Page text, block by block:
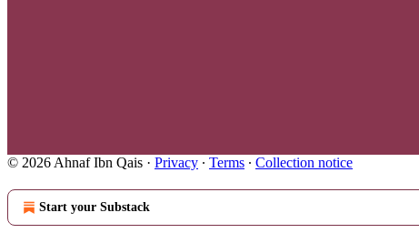
© 2026 Ahnaf Ibn Qais · Privacy ∙ Terms ∙ Collection notice
Start your Substack